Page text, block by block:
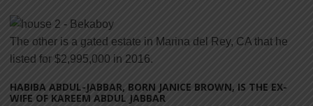
The other is a gated estate in Marina del Rey, CA that he
listed for $2,995,000 in 2016.
HABIBA ABDUL-JABBAR, BORN JANICE BROWN, IS THE EX-
WIFE OF KAREEM ABDUL JABBAR